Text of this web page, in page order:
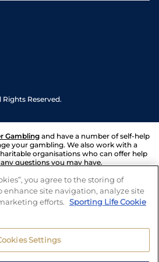
Reserved.
Gambling and have a number of self-help
your gambling. We also work with a
organisations who can offer help
questions you may have.
you agree to the storing of
enhance site navigation, analyze site
efforts. Sporting Life Cookie
Settings